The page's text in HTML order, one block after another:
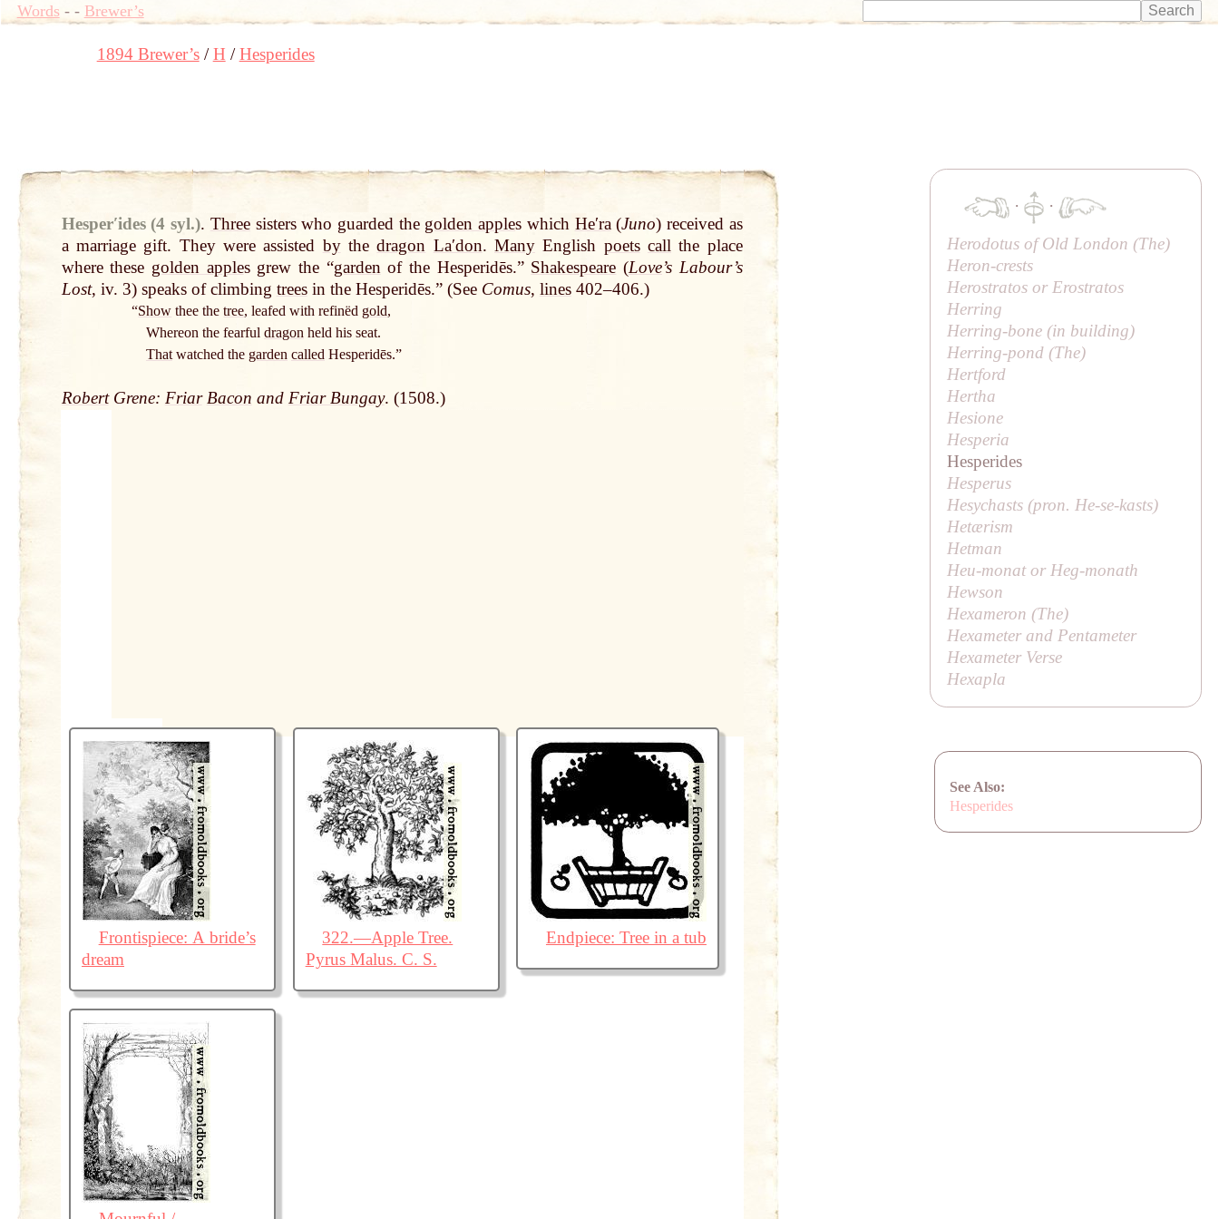
Words- - Brewer’s
1894 Brewer’s H Hesperides
Hesperʹides (4 syl.). Threesisters who guarded the golden apples which Heʹra(Juno) received as
a marriage gift. They were assisted bythedragon Laʹdon.Many English poets call the place
where these golden apples grew the “gardenof the Hesperidēs.” Shakespeare (Love’s Labour’s
Lost, iv. 3) speaks of climbing treesin the Hesperidēs.” (See Comus, lines402–406.)
“Show thee thetree, leafed with refinëd gold,
Whereon the fearful dragon held his seat.
Thatwatched the garden called Hesperidēs.”
RobertGrene: Friar Bacon and Friar Bungay. (1508.)
Frontispiece: A bride’s
dream
322.—Apple Tree.
Pyrus Malus. C. S.
Endpiece: Tree in a tub
·
·
Herodotus of Old London (The)
Heron-crests
Herostratos or Erostratos
Herring
Herring-bone (in building)
Herring-pond (The)
Hertford
Hertha
Hesione
Hesperia
Hesperides
Hesperus
Hesychasts (pron. He-se-kasts)
Hetærism
Hetman
Heu-monat or Heg-monath
Hewson
Hexameron (The)
Hexameter and Pentameter
Hexameter Verse
Hexapla
See Also:
Hesperides